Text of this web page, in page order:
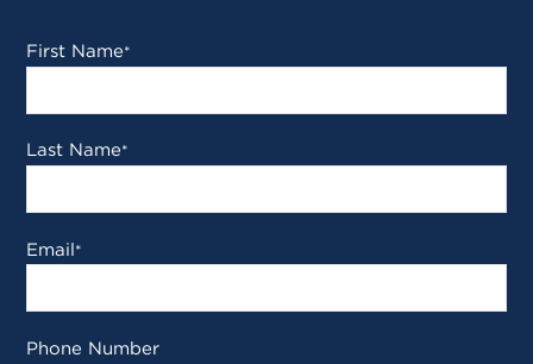
First Name*
Last Name*
Email*
Phone Number